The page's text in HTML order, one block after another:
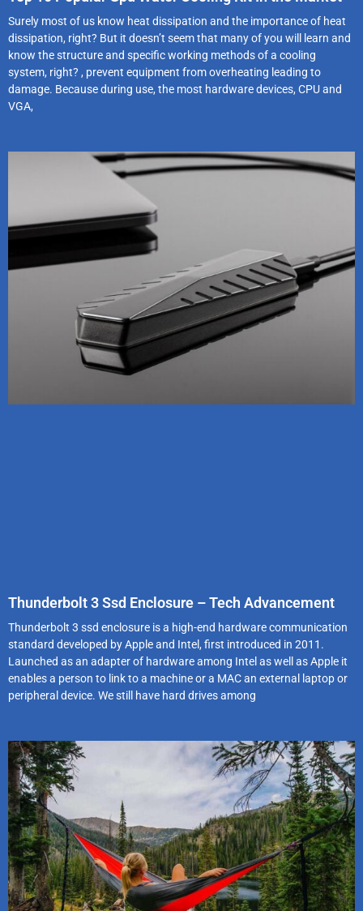
Surely most of us know heat dissipation and the importance of heat
dissipation, right? But it doesn’t seem that many of you will learn and
know the structure and specific working methods of a cooling
system, right? , prevent equipment from overheating leading to
damage. Because during use, the most hardware devices, CPU and
VGA,
Thunderbolt 3 Ssd Enclosure – Tech Advancement
Thunderbolt 3 ssd enclosure is a high-end hardware communication
standard developed by Apple and Intel, first introduced in 2011.
Launched as an adapter of hardware among Intel as well as Apple it
enables a person to link to a machine or a MAC an external laptop or
peripheral device. We still have hard drives among